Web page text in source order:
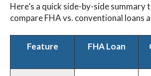
Here’s a quick side-by-side summary
compare FHA vs. conventional loans
Feature FHA Loan